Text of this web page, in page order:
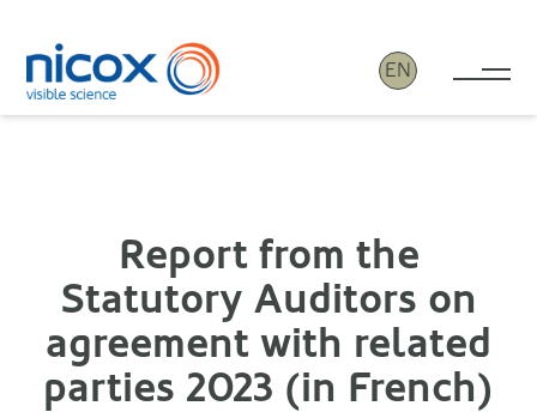
Nicox
EN
Report from the
Statutory Auditors on
agreement with related
parties 2023 (in French)